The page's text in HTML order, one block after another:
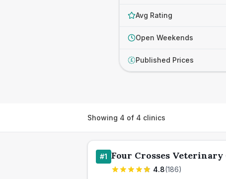
Avg Rating
Open Weekends
£ Published Prices
Showing 4 of 4 clinics
#1 Four Crosses
4.8(186)